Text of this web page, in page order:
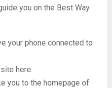
you on the Best Way
your phone connected to
here.
you to the homepage of